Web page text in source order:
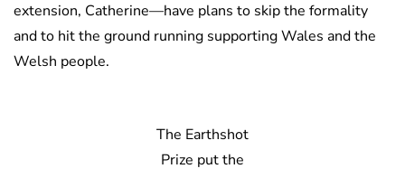
extension, Catherine—have plans to skip the formality
and to hit the ground running supporting Wales and the
Welsh people.
The Earthshot
Prize put the